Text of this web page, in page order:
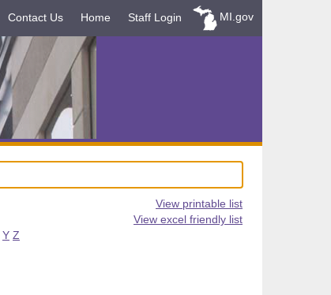
Contact Us Home Staff Login MI.gov
View printable list
View excel friendly list
Y Z